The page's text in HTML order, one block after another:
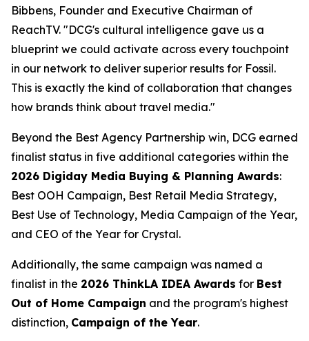
Bibbens, Founder and Executive Chairman of
ReachTV. "DCG's cultural intelligence gave us a
blueprint we could activate across every touchpoint
in our network to deliver superior results for Fossil.
This is exactly the kind of collaboration that changes
how brands think about travel media."
Beyond the Best Agency Partnership win, DCG earned
finalist status in five additional categories within the
2026 Digiday Media Buying & Planning Awards:
Best OOH Campaign, Best Retail Media Strategy,
Best Use of Technology, Media Campaign of the Year,
and CEO of the Year for Crystal.
Additionally, the same campaign was named a
finalist in the 2026 ThinkLA IDEA Awards for Best
Out of Home Campaign and the program's highest
distinction, Campaign of the Year.